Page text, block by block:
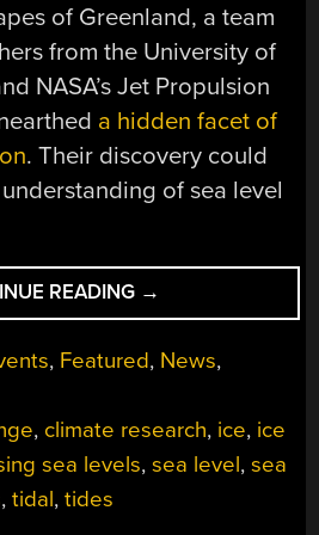
of Greenland, a team
from the University of
NASA’s Jet Propulsion
a hidden facet of
. Their discovery could
of sea level
READING “FASTER
GLACIER
MELTING
MECHANISM
CAUSE
HUGE
→
, Featured, News,
, climate research, ice, ice
sea levels,sea level,sea
,tidal,tides